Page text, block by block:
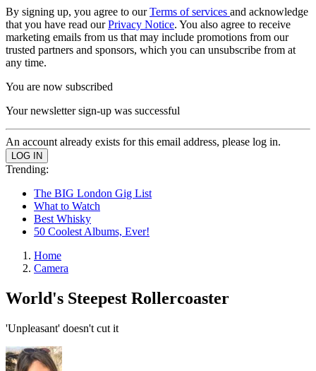
By signing up, you agree to ourTerms of services and acknowledge
that you have read ourPrivacy Notice. You also agree to receive
marketing emails from us that may include promotions from our
trusted partners and sponsors, which you can unsubscribe from at
any time.
You are now subscribed
Your newsletter sign-up was successful
An account already exists for this email address, please log in.
Trending:
The BIG London Gig List
What to Watch
Best Whisky
50 Coolest Albums, Ever!
Home
Camera
World's Steepest Rollercoaster
'Unpleasant' doesn't cut it